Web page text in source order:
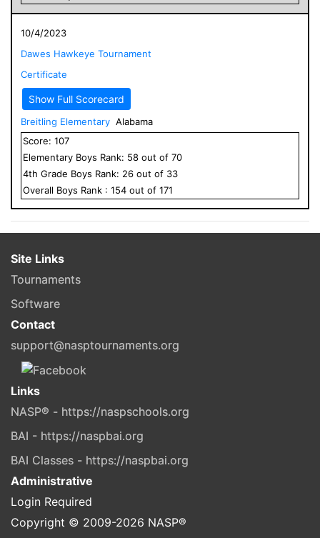
10/4/2023
Dawes Hawkeye Tournament
Certificate
Show Full Scorecard
Breitling Elementary Alabama
Score: 107
Elementary Boys Rank: 58 out of 70
4th Grade Boys Rank: 26 out of 33
Overall Boys Rank : 154 out of 171
Site Links
Tournaments
Software
Contact
support@nasptournaments.org
Links
NASP® - https://naspschools.org
BAI - https://naspbai.org
BAI Classes - https://naspbai.org
Administrative
Login Required
Copyright © 2009-2026 NASP®